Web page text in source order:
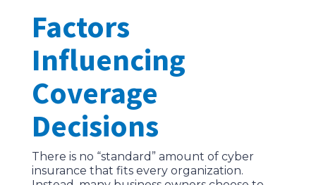
Factors
Influencing
Coverage
Decisions
There is no “standard” amount of cyber
insurance that fits every organization.